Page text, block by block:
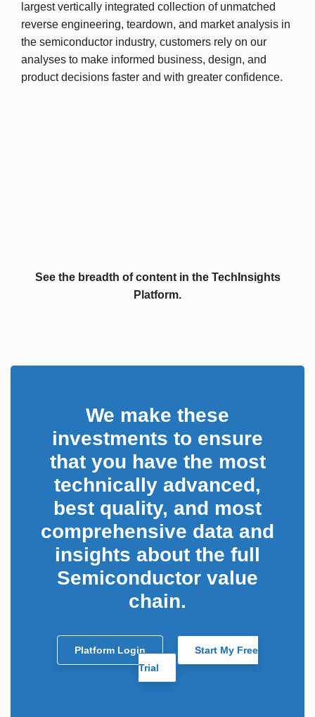
largest vertically integrated collection of unmatched
reverse engineering, teardown, and market analysis in
the semiconductor industry, customers rely on our
analyses to make informed business, design, and
product decisions faster and with greater confidence.
See the breadth of content in the TechInsights
Platform.
We make these
investments to ensure
that you have the most
technically advanced,
best quality, and most
comprehensive data and
insights about the full
Semiconductor value
chain.
Platform Login
Start My Free
Trial